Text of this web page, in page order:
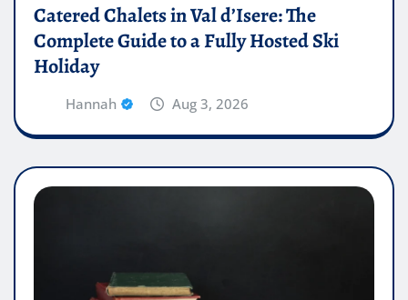
Catered Chalets in Val d’Isere: The
Complete Guide to a Fully Hosted Ski
Holiday
Hannah Aug 3, 2026